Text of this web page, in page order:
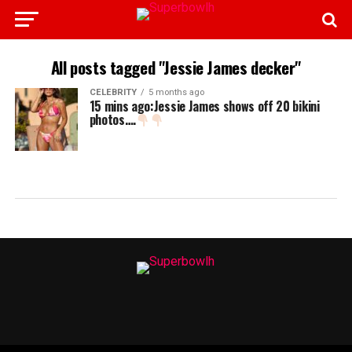
All posts tagged "Jessie James decker"
CELEBRITY 5 months ago
15 mins ago:Jessie James shows off 20 bikini
photos….